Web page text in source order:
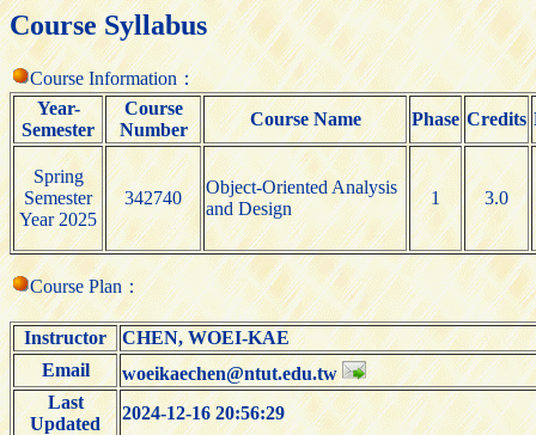
Course Syllabus
Course Information：
Year-
Semester
Course
Number
Course Name Phase Credits
Spring
Semester
Year 2025
342740
Object-Oriented Analysis
and Design
1 3.0
Course Plan：
Instructor
CHEN, WOEI-KAE
Email
woeikaechen@ntut.edu.tw
Last
Updated
2024-12-16 20:56:29